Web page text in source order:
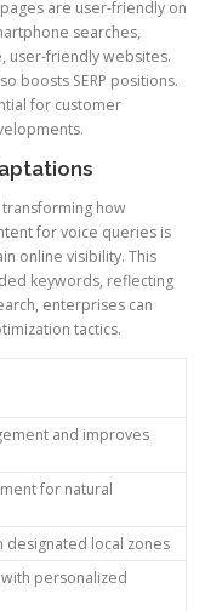
are user-friendly on
searches,
user-friendly websites.
boosts SERP positions.
for customer
how
for voice queries is
online visibility. This
keywords, reflecting
enterprises can
tactics.
and improves
for natural
designated local zones
personalized